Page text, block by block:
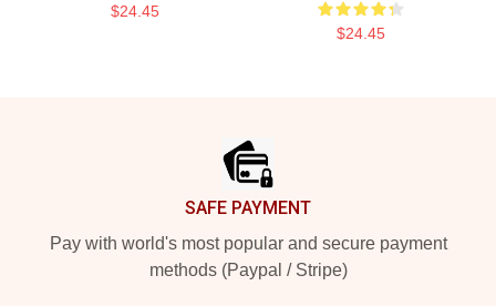
$24.45
$24.45
SAFE PAYMENT
Pay with world's most popular and secure payment
methods (Paypal / Stripe)